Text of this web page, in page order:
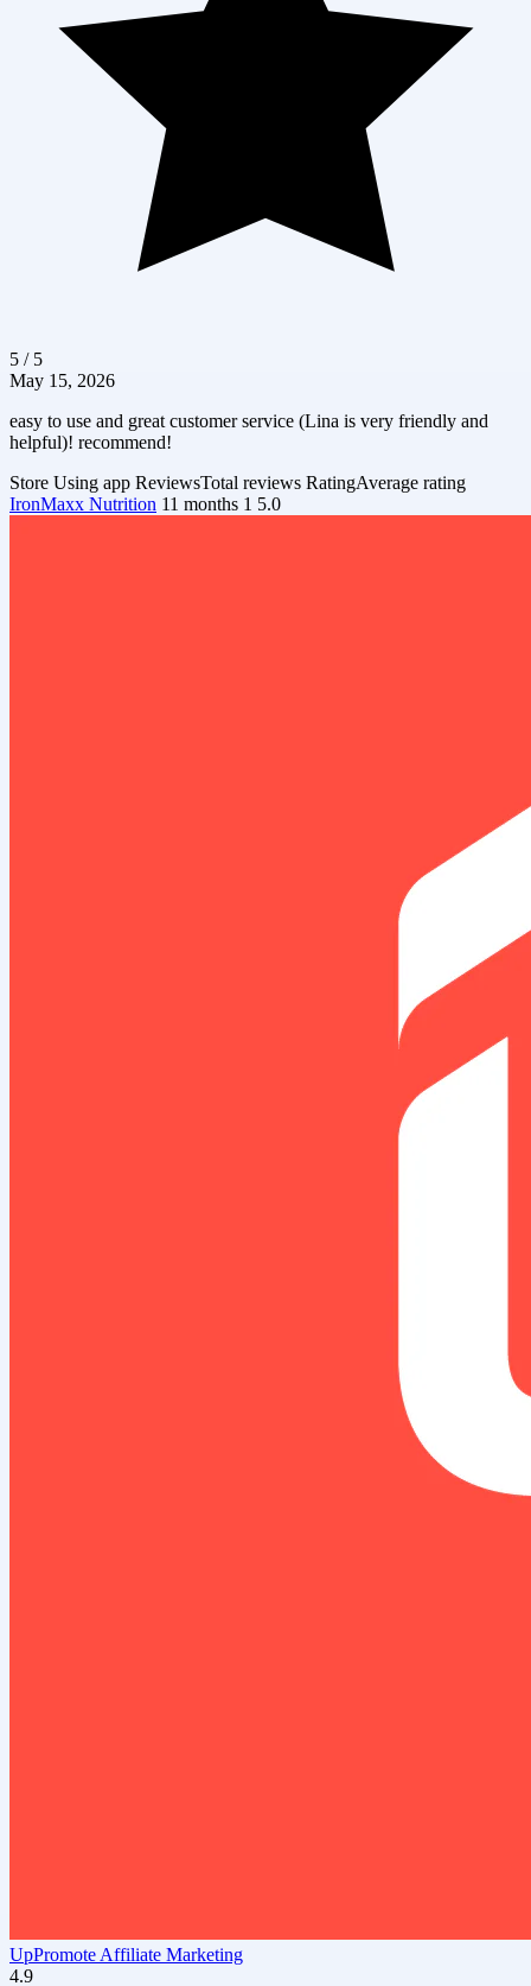
5 / 5
May 15, 2026
easy to use and great customer service (Lina is very friendly and
helpful)! recommend!
Store Using app ReviewsTotal reviews RatingAverage rating
IronMaxx Nutrition 11 months 1 5.0
UpPromote Affiliate Marketing
4.9